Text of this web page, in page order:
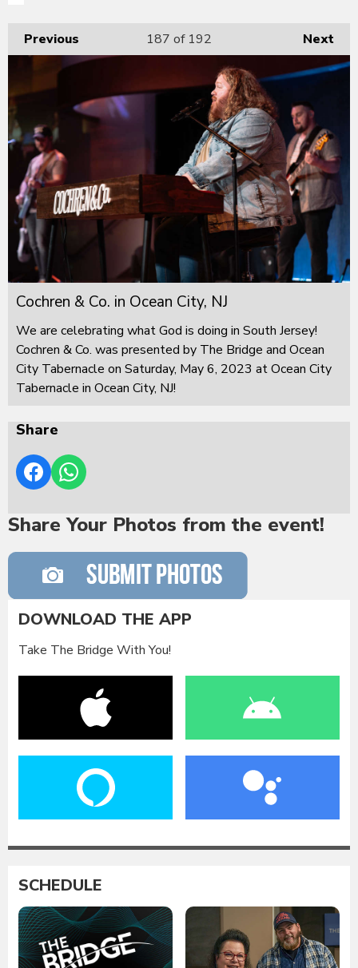
Previous Next
187 of 192
Cochren & Co. in Ocean City, NJ
We are celebrating what God is doing in South Jersey!
Cochren & Co. was presented by The Bridge and Ocean
City Tabernacle on Saturday, May 6, 2023 at Ocean City
Tabernacle in Ocean City, NJ!
Share
Share Your Photos from the event!
DOWNLOAD THE APP
Take The Bridge With You!
SCHEDULE